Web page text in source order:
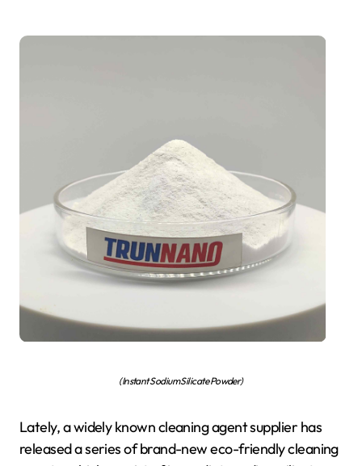
(Instant Sodium Silicate Powder)
Lately, a widely known cleaning agent supplier has
released a series of brand-new eco-friendly cleaning